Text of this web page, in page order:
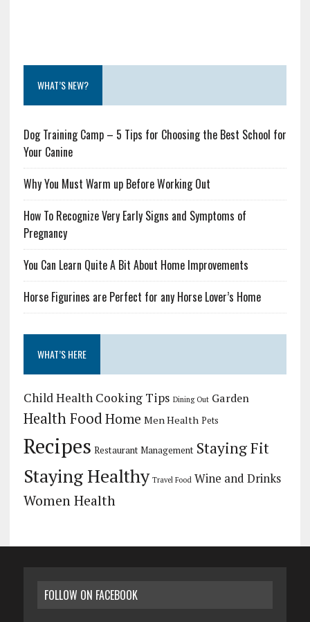
WHAT’S NEW?
Dog Training Camp – 5 Tips for Choosing the Best School for
Your Canine
Why You Must Warm up Before Working Out
How To Recognize Very Early Signs and Symptoms of
Pregnancy
You Can Learn Quite A Bit About Home Improvements
Horse Figurines are Perfect for any Horse Lover’s Home
WHAT’S HERE
Child Health Cooking Tips Dining Out Garden
Health FoodHome Men Health Pets
Recipes Restaurant Management Staying Fit
Staying Healthy Travel Food Wine and Drinks
Women Health
FOLLOW ON FACEBOOK